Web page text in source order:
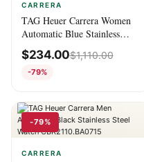
CARRERA
TAG Heuer Carrera Women
Automatic Blue Stainless
Steel Watch
WBN2413.BA0621
$234.00$1,110.00
-79%
-79%
CARRERA